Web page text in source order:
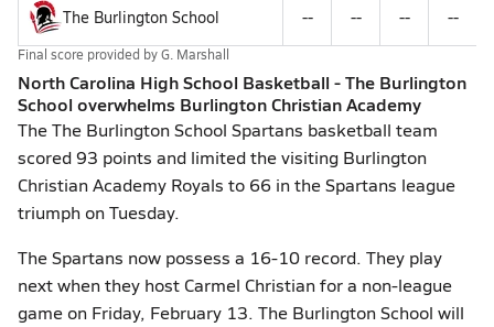
The Burlington School -- -- -- --
Final score provided byG. Marshall
North Carolina High School Basketball - The Burlington
School overwhelms Burlington Christian Academy
The The Burlington School Spartans basketball team
scored 93 points and limited the visiting Burlington
Christian Academy Royals to 66 in the Spartans league
triumph on Tuesday.
The Spartans now possess a 16-10 record. They play
next when they host Carmel Christian for a non-league
game on Friday, February 13. The Burlington School will